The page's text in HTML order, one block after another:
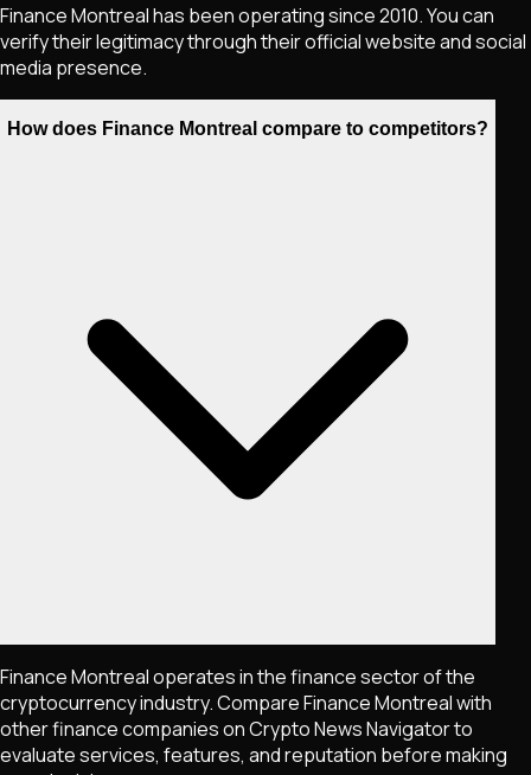
Finance Montreal has been operating since 2010. You can
verify their legitimacy through their official website and social
media presence.
How does Finance Montreal compare to competitors?
Finance Montreal operates in the finance sector of the
cryptocurrency industry. Compare Finance Montreal with
other finance companies on Crypto News Navigator to
evaluate services, features, and reputation before making